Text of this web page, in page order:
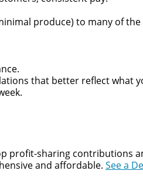
produce) to many of
that better reflect what
profit-sharing contributions
and affordable. See a